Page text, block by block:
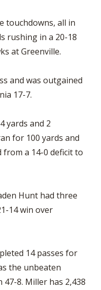
touchdowns, all in
rushing in a 20-18
at Greenville.
and was outgained
17-7.
yards and 2
for 100 yards and
from a 14-0 deficit to
Hunt had three
14 win over
14 passes for
the unbeaten
47-8. Miller has 2,438